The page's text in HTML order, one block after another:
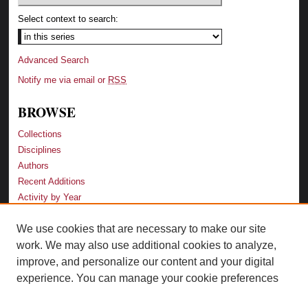
Select context to search:
Advanced Search
Notify me via email or RSS
BROWSE
Collections
Disciplines
Authors
Recent Additions
Activity by Year
LINKS
Law School
Faculty Profiles
We use cookies that are necessary to make our site
work. We may also use additional cookies to analyze,
improve, and personalize our content and your digital
experience. You can manage your cookie preferences